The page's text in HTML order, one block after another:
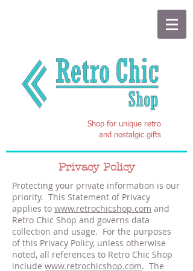
Shop for unique retro
and nostalgic gifts
Privacy Policy
Protecting your private information is our
priority. This Statement of Privacy
applies to www.retrochicshop.com and
Retro Chic Shop and governs data
collection and usage. For the purposes
of this Privacy Policy, unless otherwise
noted, all references to Retro Chic Shop
include www.retrochicshop.com. The